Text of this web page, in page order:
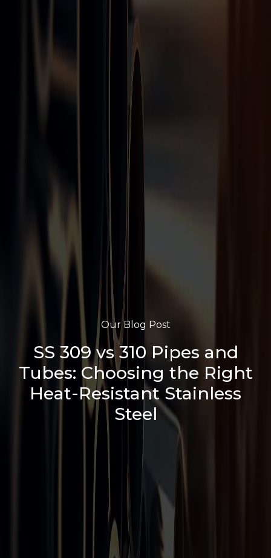
Our Blog Post
SS 309 vs 310 Pipes and
Tubes: Choosing the Right
Heat-Resistant Stainless
Steel